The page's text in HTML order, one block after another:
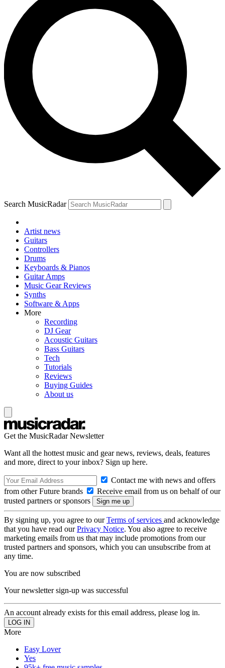
Search MusicRadar
Artist news
Guitars
Controllers
Drums
Keyboards & Pianos
Guitar Amps
Music Gear Reviews
Synths
Software & Apps
More
Recording
DJ Gear
Acoustic Guitars
Bass Guitars
Tech
Tutorials
Reviews
Buying Guides
About us
Get the MusicRadar Newsletter
Want all the hottest music and gear news, reviews, deals, features
and more, direct to your inbox? Sign up here.
Contact me with news and offers
from other Future brands
Receive email from us on behalf of our
trusted partners or sponsors
By signing up, you agree to ourTerms of services and acknowledge
that you have read ourPrivacy Notice. You also agree to receive
marketing emails from us that may include promotions from our
trusted partners and sponsors, which you can unsubscribe from at
any time.
You are now subscribed
Your newsletter sign-up was successful
An account already exists for this email address, please log in.
More
Easy Lover
Yes